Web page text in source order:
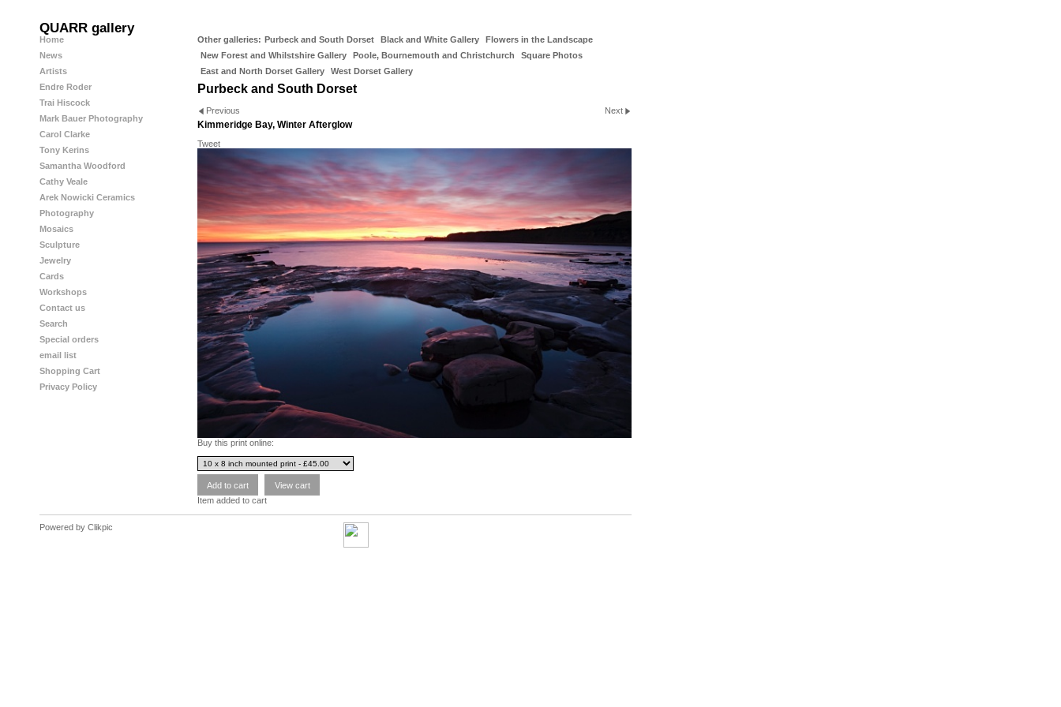
QUARR gallery
Home
News
Artists
Endre Roder
Trai Hiscock
Mark Bauer Photography
Carol Clarke
Tony Kerins
Samantha Woodford
Cathy Veale
Arek Nowicki Ceramics
Photography
Mosaics
Sculpture
Jewelry
Cards
Workshops
Contact us
Search
Special orders
email list
Shopping Cart
Privacy Policy
Other galleries: Purbeck and South Dorset Black and White Gallery
Flowers in the Landscape
New Forest and Whilstshire Gallery
Poole, Bournemouth and Christchurch
Square Photos
East and North Dorset Gallery
West Dorset Gallery
Purbeck and South Dorset
Previous Next
Kimmeridge Bay, Winter Afterglow
Tweet
Buy this print online:
Item added to cart
Powered by Clikpic